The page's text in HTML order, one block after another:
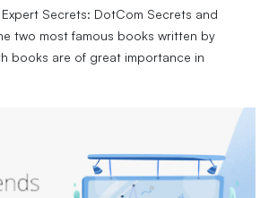
Secrets: DotCom Secrets and
two most famous books written by
books are of great importance in